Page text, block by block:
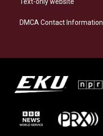
DMCA Contact Information